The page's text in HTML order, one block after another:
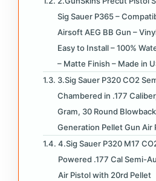
Sig Sauer P365 –
Airsoft AEG BB Gun –
Easy to Install – 100%
– Matte Finish – Made in
3.Sig Sauer P320 CO2
Chambered in .177
Gram, 30 Round
Generation Pellet Gun Air
4.Sig Sauer P320 M17
Powered .177 Cal Semi-
Air Pistol with 20rd Pellet